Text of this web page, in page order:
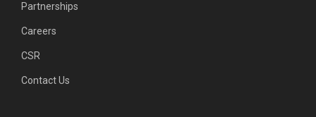
Partnerships
Careers
CSR
Contact Us